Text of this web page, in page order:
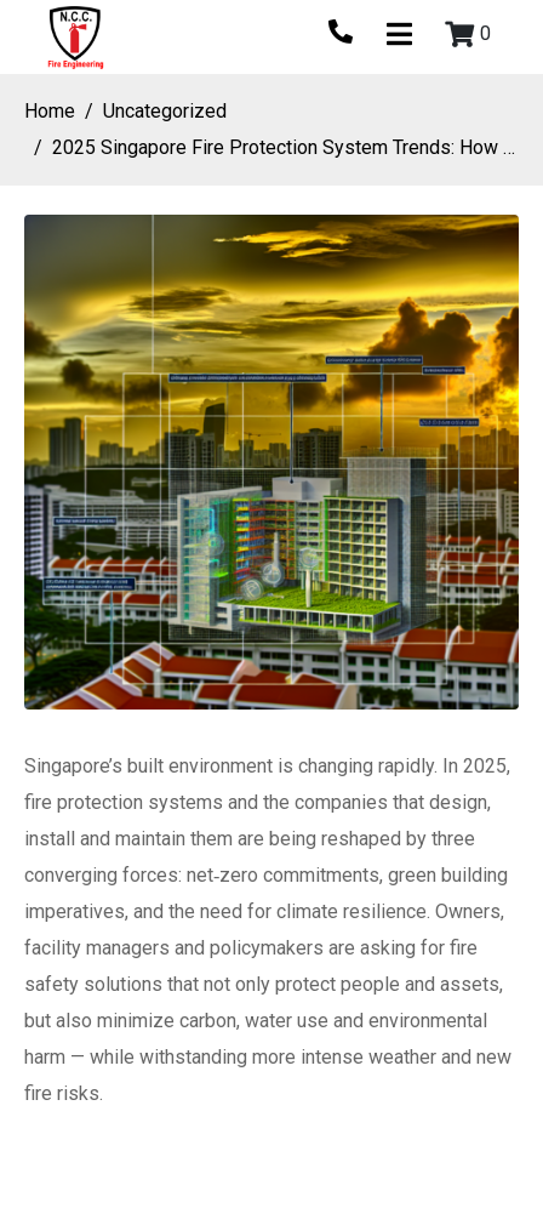
0
Home
Uncategorized
2025 Singapore Fire Protection System Trends: How Fire Safety Companies Are Embracing Net-Zero, Green Building And Climate Resilience
Singapore’s built environment is changing rapidly. In 2025,
fire protection systems and the companies that design,
install and maintain them are being reshaped by three
converging forces: net‑zero commitments, green building
imperatives, and the need for climate resilience. Owners,
facility managers and policymakers are asking for fire
safety solutions that not only protect people and assets,
but also minimize carbon, water use and environmental
harm — while withstanding more intense weather and new
fire risks.